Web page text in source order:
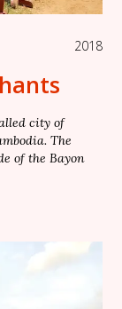
2018
city of
The
of the Bayon